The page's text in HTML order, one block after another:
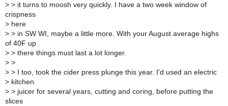
> > it turns to moosh very quickly. I have a two week window of
crispness
> here
> > in SW WI, maybe a little more. With your August average highs
of 40F up
> > there things must last a lot longer.
> >
> > I too, took the cider press plunge this year. I'd used an electric
> kitchen
> > juicer for several years, cutting and coring, before putting the
slices